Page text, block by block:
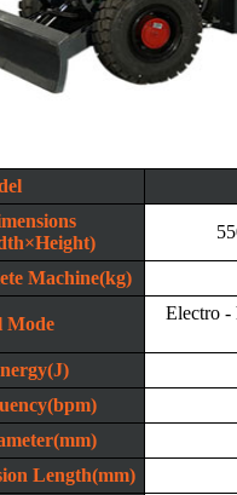
Machine(kg)
Mode
Electro -
Length(mm)